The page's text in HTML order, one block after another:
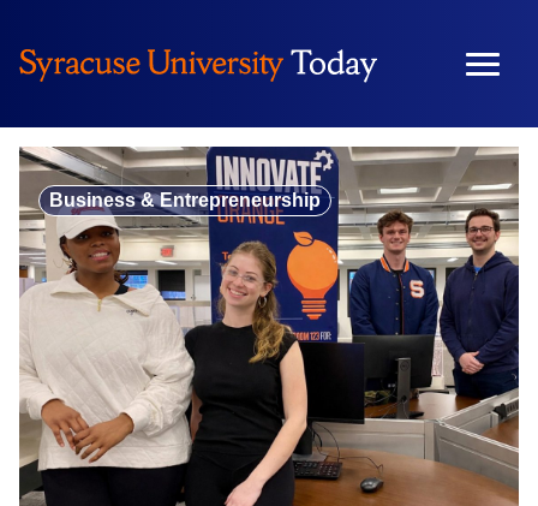
content
Business & Entrepreneurship